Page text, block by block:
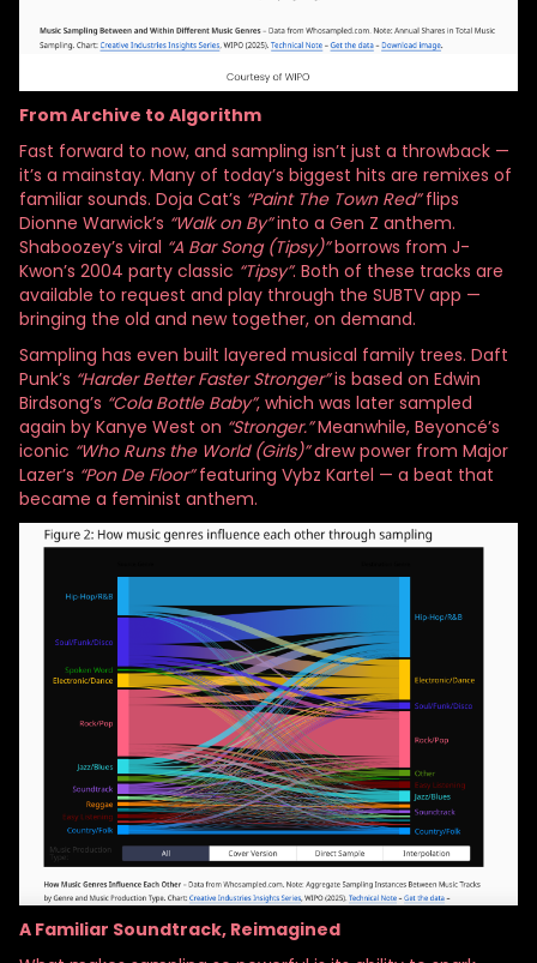
From Archive to Algorithm
Fast forward to now, and sampling isn’t just a throwback —
it’s a mainstay. Many of today’s biggest hits are remixes of
familiar sounds. Doja Cat’s “Paint The Town Red”flips
Dionne Warwick’s “Walk on By”into a Gen Z anthem.
Shaboozey’s viral “A Bar Song (Tipsy)”borrows from J-
Kwon’s 2004 party classic “Tipsy”. Both of these tracks are
available to request and play through the SUBTV app —
bringing the old and new together, on demand.
Sampling has even built layered musical family trees. Daft
Punk’s “Harder Better Faster Stronger”is based on Edwin
Birdsong’s “Cola Bottle Baby”, which was later sampled
again by Kanye West on “Stronger.”Meanwhile, Beyoncé’s
iconic “Who Runs the World (Girls)”drew power from Major
Lazer’s “Pon De Floor”featuring Vybz Kartel — a beat that
became a feminist anthem.
A Familiar Soundtrack, Reimagined